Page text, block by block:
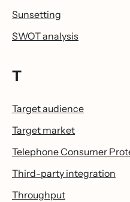
Sunsetting
SWOT analysis
T
Target audience
Target market
Telephone Consumer
Third-party integration
Throughput